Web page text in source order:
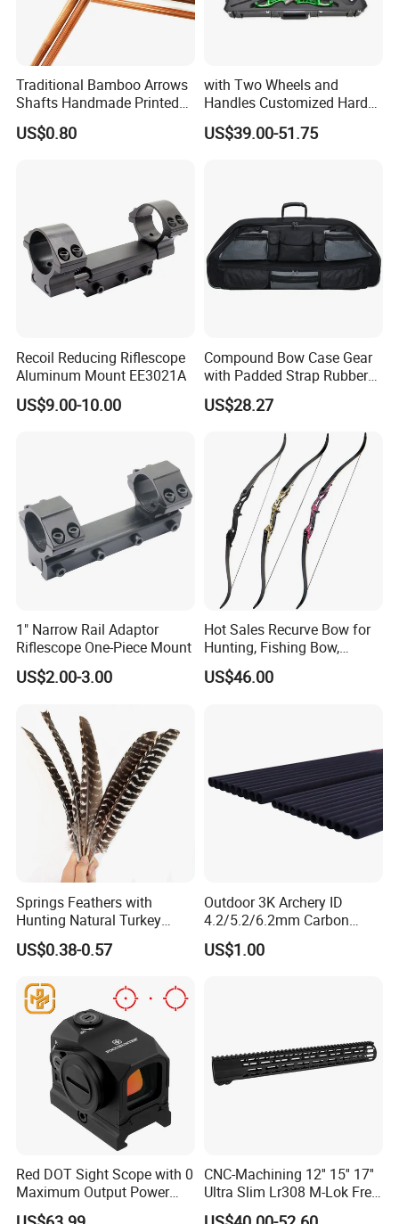
Traditional Bamboo Arrows
Shafts Handmade Printed
Spine Rate Tonkin Bamboo
Shafts
US$0.80
with Two Wheels and
Handles Customized Hard
EVA Compound Hunting
Bow and Arrow Case
US$39.00-51.75
Recoil Reducing Riflescope
Aluminum Mount EE3021A
US$9.00-10.00
Compound Bow Case Gear
with Padded Strap Rubber
Carry Handle Wbb13142
US$28.27
1" Narrow Rail Adaptor
Riflescope One-Piece Mount
US$2.00-3.00
Hot Sales Recurve Bow for
Hunting, Fishing Bow,
Bogens
US$46.00
Springs Feathers with
Hunting Natural Turkey
Feathers for Sale Striped
Turkey
US$0.38-0.57
Outdoor 3K Archery ID
4.2/5.2/6.2mm Carbon
Fiber Arrow Shaft for
Hunting Shooting
US$1.00
Red DOT Sight Scope with 0
Maximum Output Power
Made in
CNC-Machining 12'' 15'' 17''
Ultra Slim Lr308 M-Lok Free
Float Handguard